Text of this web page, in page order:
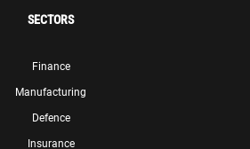
SECTORS
Finance
Manufacturing
Defence
Insurance